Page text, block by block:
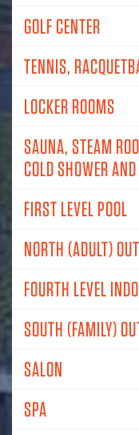
GOLF CENTER
TENNIS,
LOCKER ROOMS
SAUNA, STEAM
COLD SHOWER
FIRST LEVEL POOL
NORTH (ADULT)
FOURTH LEVEL
SOUTH (FAMILY)
SALON
SPA